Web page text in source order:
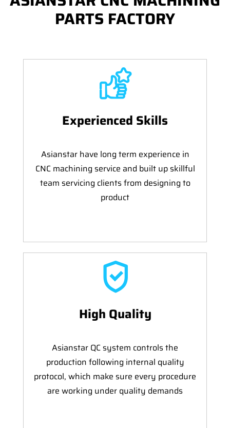
PARTS FACTORY
Experienced Skills
Asianstar have long term experience in
CNC machining service and built up skillful
team servicing clients from designing to
product
High Quality
Asianstar QC system controls the
production following internal quality
protocol, which make sure every procedure
are working under quality demands